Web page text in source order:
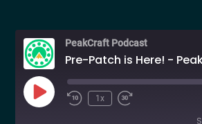
PeakCraft Podcast
Play
Episode
1x